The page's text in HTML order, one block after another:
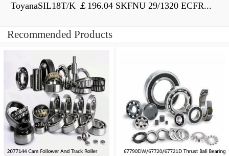
ToyanaSIL18T/K ￡196.04 SKFNU 29/1320 ECFR...
Recommended Products